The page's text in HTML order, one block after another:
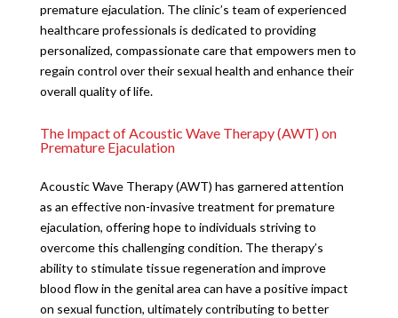
premature ejaculation. The clinic’s team of experienced
healthcare professionals is dedicated to providing
personalized, compassionate care that empowers men to
regain control over their sexual health and enhance their
overall quality of life.
The Impact of Acoustic Wave Therapy (AWT) on
Premature Ejaculation
Acoustic Wave Therapy (AWT) has garnered attention
as an effective non-invasive treatment for premature
ejaculation, offering hope to individuals striving to
overcome this challenging condition. The therapy’s
ability to stimulate tissue regeneration and improve
blood flow in the genital area can have a positive impact
on sexual function, ultimately contributing to better